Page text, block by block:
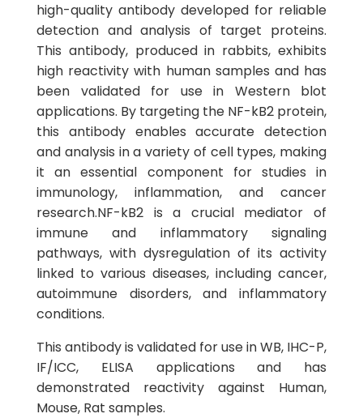
high-quality antibody developed for reliable
detection and analysis of target proteins.
This antibody, produced in rabbits, exhibits
high reactivity with human samples and has
been validated for use in Western blot
applications. By targeting the NF-kB2 protein,
this antibody enables accurate detection
and analysis in a variety of cell types, making
it an essential component for studies in
immunology, inflammation, and cancer
research.NF-kB2 is a crucial mediator of
immune and inflammatory signaling
pathways, with dysregulation of its activity
linked to various diseases, including cancer,
autoimmune disorders, and inflammatory
conditions.
This antibody is validated for use in WB, IHC-P,
IF/ICC, ELISA applications and has
demonstrated reactivity against Human,
Mouse, Rat samples.